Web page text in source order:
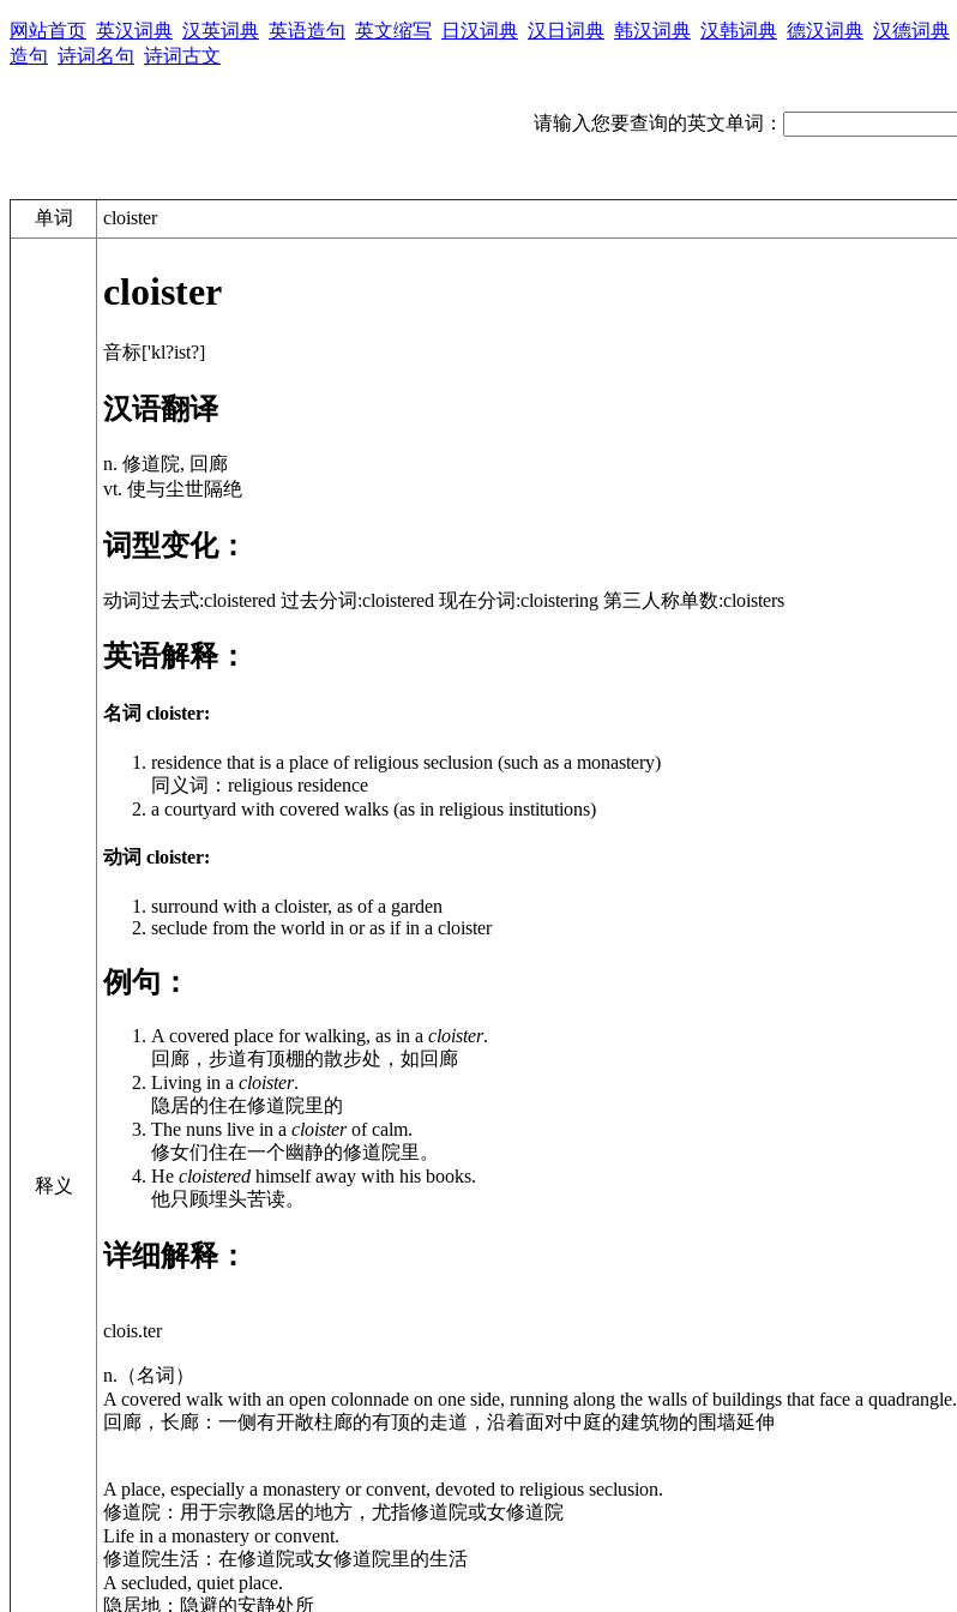
网站首页 英汉词典 汉英词典 英语造句 英文缩写 日汉词典 汉日词典 韩汉词典 汉韩词典 德汉词典 汉德词典
造句 诗词名句 诗词古文
请输入您要查询的英文单词：
单词 cloister
释义
cloister
音标['kl?ist?]
汉语翻译
n. 修道院, 回廊
vt. 使与尘世隔绝
词型变化：
动词过去式:cloistered 过去分词:cloistered 现在分词:cloistering 第三人称单数:cloisters
英语解释：
名词 cloister:
residence that is a place of religious seclusion (such as a monastery)
同义词：religious residence
a courtyard with covered walks (as in religious institutions)
动词 cloister:
surround with a cloister, as of a garden
seclude from the world in or as if in a cloister
例句：
A covered place for walking, as in a cloister.
回廊，步道有顶棚的散步处，如回廊
Living in a cloister.
隐居的住在修道院里的
The nuns live in a cloisterof calm.
修女们住在一个幽静的修道院里。
He cloistered himself away with his books.
他只顾埋头苦读。
详细解释：
clois.ter
n.（名词）
A covered walk with an open colonnade on one side, running along the walls of buildings that face a quadrangle.
回廊，长廊：一侧有开敞柱廊的有顶的走道，沿着面对中庭的建筑物的围墙延伸
A place, especially a monastery or convent, devoted to religious seclusion.
修道院：用于宗教隐居的地方，尤指修道院或女修道院
Life in a monastery or convent.
修道院生活：在修道院或女修道院里的生活
A secluded, quiet place.
隐居地：隐避的安静处所